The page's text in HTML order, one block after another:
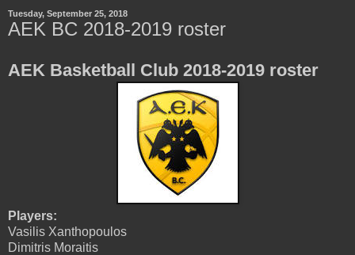
Tuesday, September 25, 2018
AEK BC 2018-2019 roster
AEK Basketball Club 2018-2019 roster
Players:
Vasilis Xanthopoulos
Dimitris Moraitis